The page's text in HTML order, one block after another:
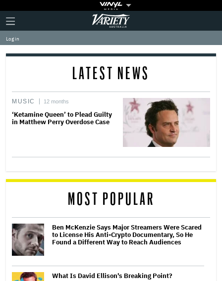
Plus
Icon
Click
to
expand
the
Mega
Variety
Log in
LATEST NEWS
MUSIC 12 months
‘Ketamine Queen’ to Plead Guilty
in Matthew Perry Overdose Case
MOST POPULAR
Ben McKenzie Says Major Streamers Were Scared
to License His Anti-Crypto Documentary, So He
Found a Different Way to Reach Audiences
What Is David Ellison's Breaking Point?